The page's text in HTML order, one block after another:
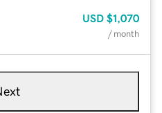
USD $1,070
/ month